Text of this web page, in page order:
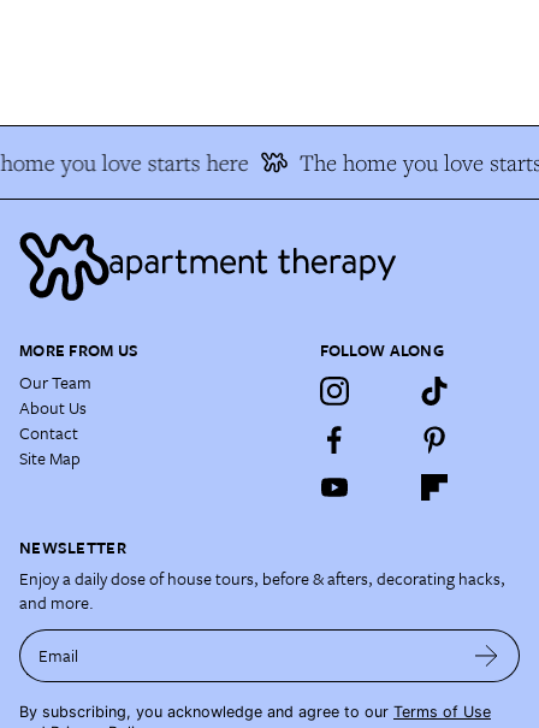
you love starts here The home you love
MORE FROM US
Our Team
About Us
Contact
Site Map
FOLLOW ALONG
NEWSLETTER
Enjoy a daily dose of house tours, before & afters, decorating hacks,
and more.
Email
By subscribing, you acknowledge and agree to our Terms of Use